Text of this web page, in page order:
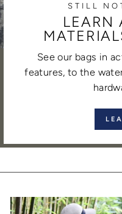
STILL
LEARN
See our bags in
features, to the